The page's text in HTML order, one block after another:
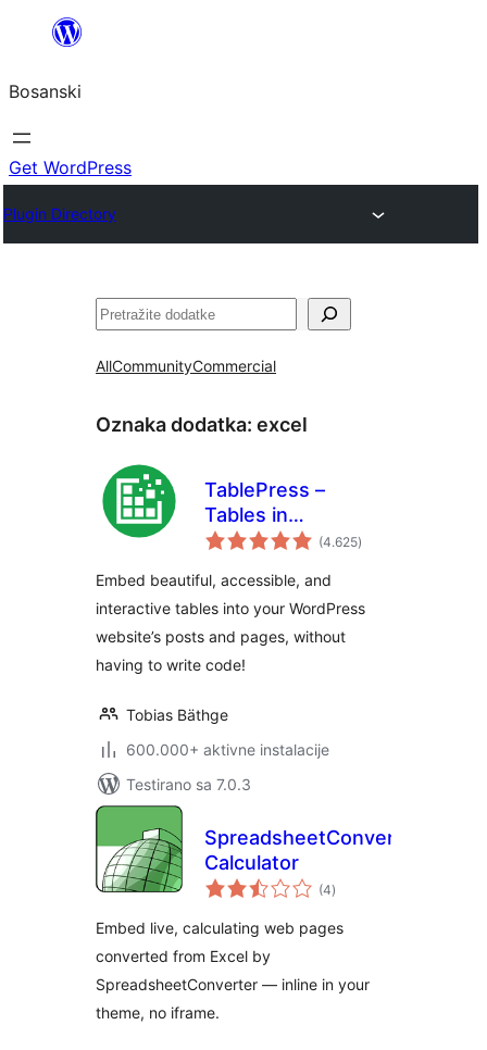
sadržaj
Bosanski
Get WordPress
Plugin Directory
Pretraga
AllCommunityCommercial
Oznaka dodatka: excel
TablePress –
Tables in
WordPress made
(4.625ukupno
ocjena
)
Embed beautiful, accessible, and
interactive tables into your WordPress
website’s posts and pages, without
having to write code!
Tobias Bäthge
600.000+ aktivne instalacije
Testirano sa 7.0.3
SpreadsheetConverter
Calculator
(4ukupno
ocjena
)
Embed live, calculating web pages
converted from Excel by
SpreadsheetConverter — inline in your
theme, no iframe.